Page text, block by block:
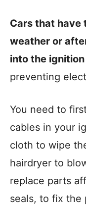
Cars that have
weather or
into the
preventing
You need to
cables in your
cloth to wipe
hairdryer to
replace parts
seals, to fix the